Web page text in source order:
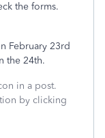
the forms.
February 23rd
the 24th.
in a post.
by clicking